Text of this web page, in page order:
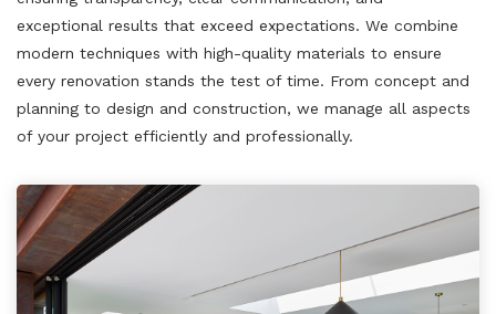
exceptional results that exceed expectations. We combine
modern techniques with high-quality materials to ensure
every renovation stands the test of time. From concept and
planning to design and construction, we manage all aspects
of your project efficiently and professionally.